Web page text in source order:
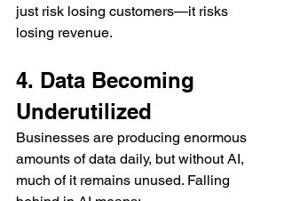
just risk losing customers—it risks
losing revenue.
4. Data Becoming
Underutilized
Businesses are producing enormous
amounts of data daily, but without AI,
much of it remains unused. Falling